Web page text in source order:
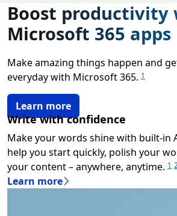
Boost productivity
Microsoft 365 apps
Make amazing things happen and
everyday with Microsoft 365. 1
Learn more
Write with confidence
Make your words shine with built-in
help you start quickly, polish your
your content – anywhere, anytime. 1
Learn more